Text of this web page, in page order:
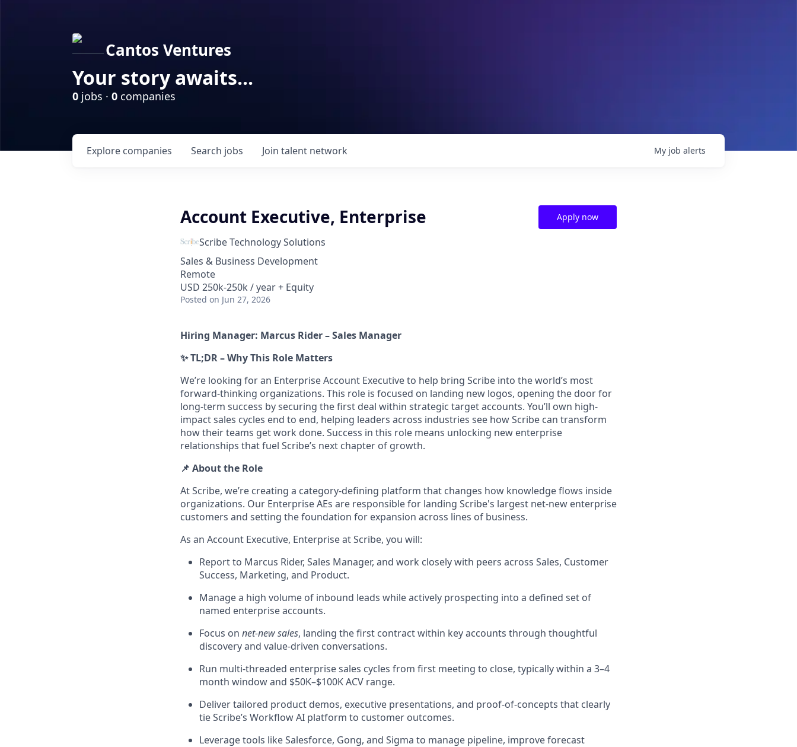
Cantos Ventures
Your story awaits...
0 jobs · 0 companies
Search jobs
Explore companies Join talent network My job alerts
Account Executive, Enterprise
Scribe Technology Solutions
Sales & Business Development
Remote
USD 250k-250k / year + Equity
Posted on Jun 27, 2026
Apply now
Hiring Manager: Marcus Rider – Sales Manager
✨ TL;DR – Why This Role Matters
We’re looking for an Enterprise Account Executive to help bring Scribe into the world’s most
forward-thinking organizations. This role is focused on landing new logos, opening the door for
long-term success by securing the first deal within strategic target accounts. You’ll own high-
impact sales cycles end to end, helping leaders across industries see how Scribe can transform
how their teams get work done. Success in this role means unlocking new enterprise
relationships that fuel Scribe’s next chapter of growth.
📌 About the Role
At Scribe, we’re creating a category-defining platform that changes how knowledge flows inside
organizations. Our Enterprise AEs are responsible for landing Scribe's largest net-new enterprise
customers and setting the foundation for expansion across lines of business.
As an Account Executive, Enterprise at Scribe, you will:
Report to Marcus Rider, Sales Manager, and work closely with peers across Sales, Customer
Success, Marketing, and Product.
Manage a high volume of inbound leads while actively prospecting into a defined set of
named enterprise accounts.
Focus on net-new sales, landing the first contract within key accounts through thoughtful
discovery and value-driven conversations.
Run multi-threaded enterprise sales cycles from first meeting to close, typically within a 3–4
month window and $50K–$100K ACV range.
Deliver tailored product demos, executive presentations, and proof-of-concepts that clearly
tie Scribe’s Workflow AI platform to customer outcomes.
Leverage tools like Salesforce, Gong, and Sigma to manage pipeline, improve forecast